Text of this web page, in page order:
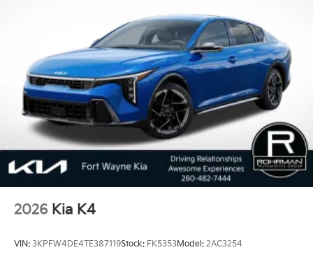
2026 Kia K4
VIN: 3KPFW4DE4TE387119Stock: FK5353Model: 2AC3254